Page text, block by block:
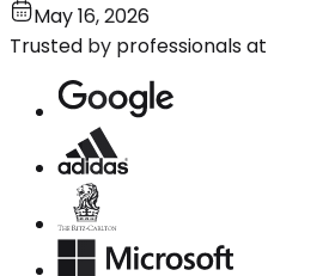
May 16, 2026
Trusted by professionals at